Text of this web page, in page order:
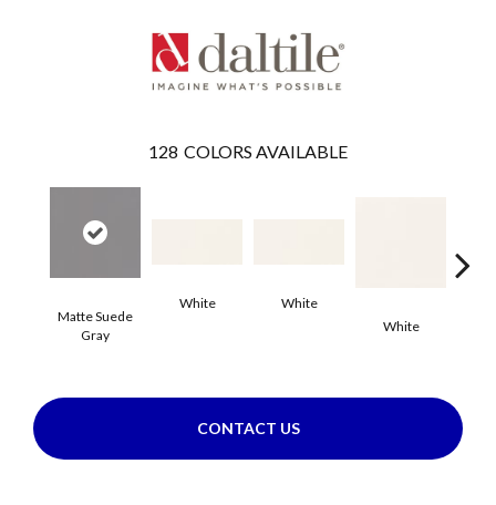
128 COLORS AVAILABLE
Matte Suede
Gray
White
White
White
CONTACT US